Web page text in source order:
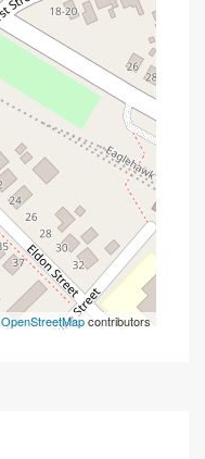
OpenStreetMapcontributors